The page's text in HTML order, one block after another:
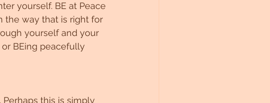
yourself. BE at Peace
the way that is right for
yourself and your
BEing peacefully
this is simply